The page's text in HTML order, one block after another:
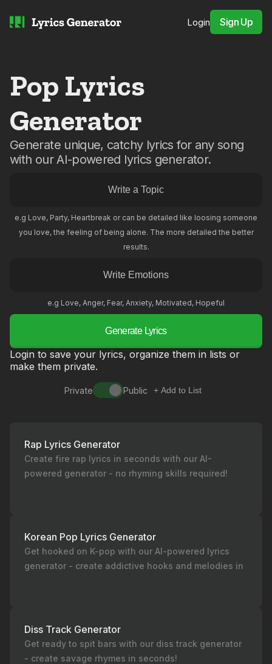
Login Sign Up
Pop Lyrics
Generator
Generate unique, catchy lyrics for any song
with our AI-powered lyrics generator.
e.g Love, Party, Heartbreak or can be detailed like loosing someone
you love, the feeling of being alone. The more detailed the better
results.
e.g Love, Anger, Fear, Anxiety, Motivated, Hopeful
Generate Lyrics
Login to save your lyrics, organize them in lists or
make them private.
Private Public + Add to List
Rap Lyrics Generator
Create fire rap lyrics in seconds with our AI-
powered generator - no rhyming skills required!
Korean Pop Lyrics Generator
Get hooked on K-pop with our AI-powered lyrics
generator - create addictive hooks and melodies in
Diss Track Generator
Get ready to spit bars with our diss track generator
- create savage rhymes in seconds!